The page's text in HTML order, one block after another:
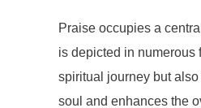
Praise occupies a
is depicted in numerous
spiritual journey but
soul and enhances the